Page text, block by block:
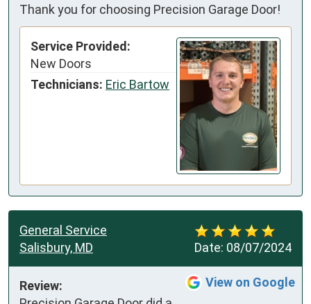
Thank you for choosing Precision Garage Door!
Service Provided:
New Doors
Technicians: Eric Bartow
Date: 08/07/2024
General Service
Salisbury, MD
View on Google
Review: